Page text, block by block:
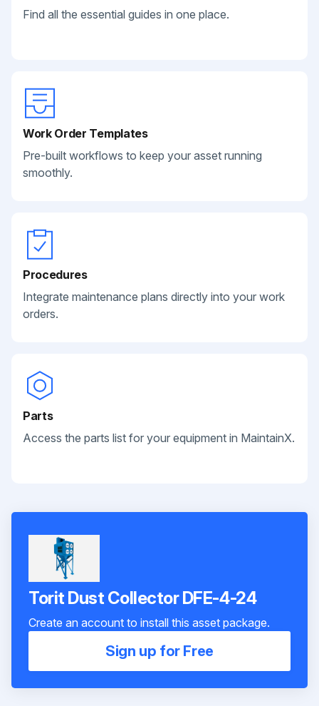
Find all the essential guides in one place.
Work Order Templates
Pre-built workflows to keep your asset running
smoothly.
Procedures
Integrate maintenance plans directly into your work
orders.
Parts
Access the parts list for your equipment in MaintainX.
Torit Dust Collector DFE-4-24
Create an account to install this asset package.
Sign up for Free